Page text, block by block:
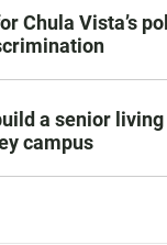
Chula Vista’s
a senior
campus